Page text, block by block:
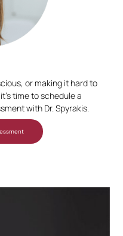
or making it hard to
time to schedule a
with Dr. Spyrakis.